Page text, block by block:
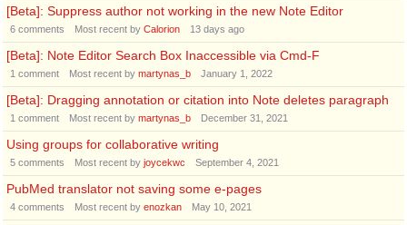
[Beta]: Suppress author not working in the new Note Editor
6 comments Most recent by Calorion 13 days ago
[Beta]: Note Editor Search Box Inaccessible via Cmd-F
1 comment Most recent by martynas_b January 1, 2022
[Beta]: Dragging annotation or citation into Note deletes paragraph
1 comment Most recent by martynas_b December 31, 2021
Using groups for collaborative writing
5 comments Most recent by joycekwc September 4, 2021
PubMed translator not saving some e-pages
4 comments Most recent by enozkan May 10, 2021